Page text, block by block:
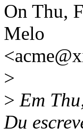
On Thu,
Melo
>
> Em
Du